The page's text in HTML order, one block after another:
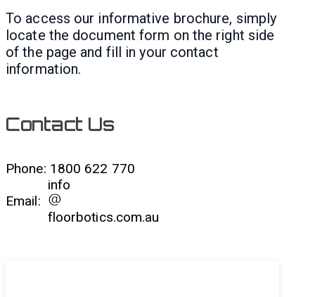
To access our informative brochure, simply
locate the document form on the right side
of the page and fill in your contact
information.
Contact Us
Phone: 1800 622 770
Email:
info
floorbotics.com.au